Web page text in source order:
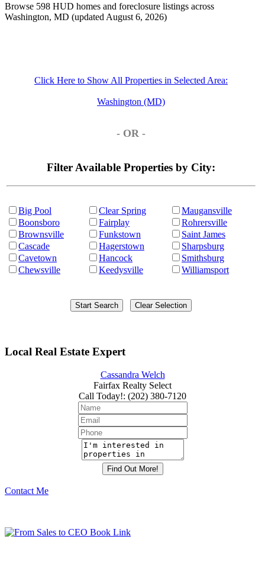
Browse 598 HUD homes and foreclosure listings across
Washington, MD (updated August 6, 2026)
Click Here to Show All Properties in Selected Area:
Washington (MD)
- OR -
Filter Available Properties by City:
Big Pool
Boonsboro
Brownsville
Cascade
Cavetown
Chewsville
Clear Spring
Fairplay
Funkstown
Hagerstown
Hancock
Keedysville
Maugansville
Rohrersville
Saint James
Sharpsburg
Smithsburg
Williamsport
Local Real Estate Expert
Cassandra Welch
Fairfax Realty Select
Call Today!: (202) 380-7120
Contact Me